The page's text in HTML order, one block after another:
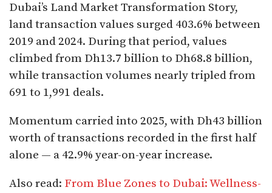
Dubai’s Land Market Transformation Story,
land transaction values surged 403.6% between
2019 and 2024. During that period, values
climbed from Dh13.7 billion to Dh68.8 billion,
while transaction volumes nearly tripled from
691 to 1,991 deals.
Momentum carried into 2025, with Dh43 billion
worth of transactions recorded in the first half
alone — a 42.9% year-on-year increase.
Also read: From Blue Zones to Dubai: Wellness-